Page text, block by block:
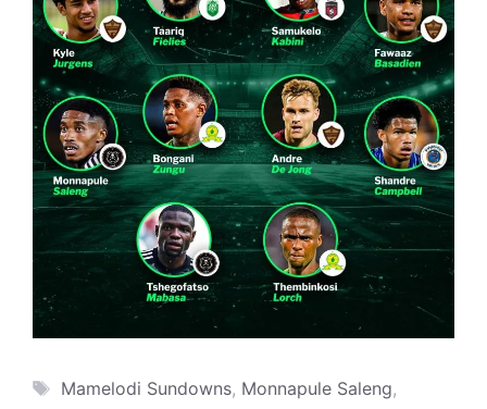
Tags
Mamelodi Sundowns, Monnapule Saleng,